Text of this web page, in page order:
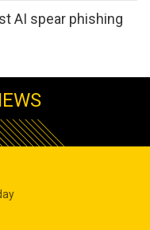
AI spear phishing